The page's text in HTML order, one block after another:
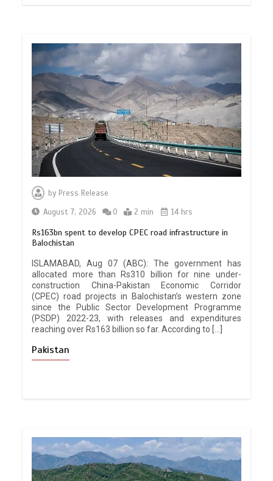
by Press Release
August 7, 2026
0 2 min 14 hrs
Rs163bn spent to develop CPEC road infrastructure in
Balochistan
ISLAMABAD, Aug 07 (ABC): The government has
allocated more than Rs310 billion for nine under-
construction China-Pakistan Economic Corridor
(CPEC) road projects in Balochistan’s western zone
since the Public Sector Development Programme
(PSDP) 2022-23, with releases and expenditures
reaching over Rs163 billion so far. According to […]
Pakistan